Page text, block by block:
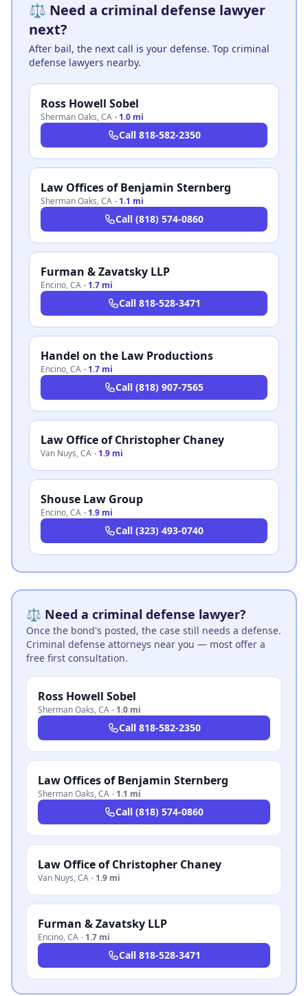
⚖️ Need a criminal defense lawyer
next?
After bail, the next call is your defense. Top criminal
defense lawyers nearby.
Ross Howell Sobel
Sherman Oaks,CA · 1.0 mi
Call 818-582-2350
Law Offices of Benjamin Sternberg
Sherman Oaks,CA · 1.1 mi
Call (818) 574-0860
Furman & Zavatsky LLP
Encino,CA · 1.7 mi
Call 818-528-3471
Handel on the Law Productions
Encino,CA · 1.7 mi
Call (818) 907-7565
Law Office of Christopher Chaney
Van Nuys,CA · 1.9 mi
Shouse Law Group
Encino,CA · 1.9 mi
Call (323) 493-0740
⚖️ Need a criminal defense lawyer?
Once the bond's posted, the case still needs a defense.
Criminal defense attorneys near you — most offer a
free first consultation.
Ross Howell Sobel
Sherman Oaks,CA · 1.0 mi
Call 818-582-2350
Law Offices of Benjamin Sternberg
Sherman Oaks,CA · 1.1 mi
Call (818) 574-0860
Law Office of Christopher Chaney
Van Nuys,CA · 1.9 mi
Furman & Zavatsky LLP
Encino,CA · 1.7 mi
Call 818-528-3471